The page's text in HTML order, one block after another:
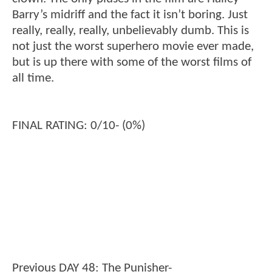
Barry’s midriff and the fact it isn’t boring. Just
really, really, really, unbelievably dumb. This is
not just the worst superhero movie ever made,
but is up there with some of the worst films of
all time.
FINAL RATING: 0/10- (0%)
Previous DAY 48: The Punisher-